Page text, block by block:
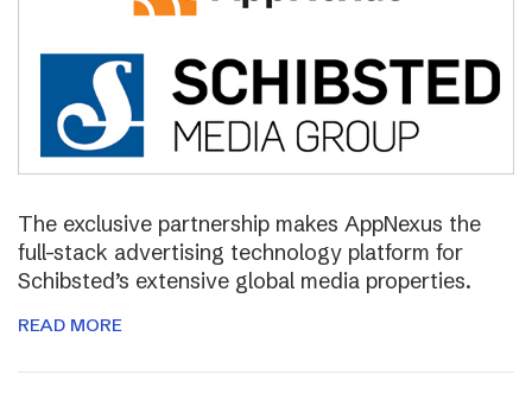
The exclusive partnership makes AppNexus the
full-stack advertising technology platform for
Schibsted’s extensive global media properties.
READ MORE